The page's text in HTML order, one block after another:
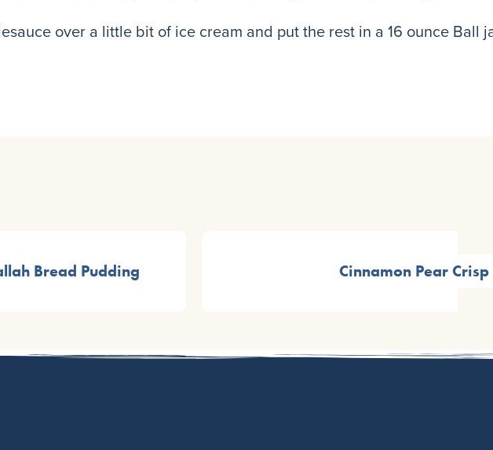
over a little bit of ice cream and put the rest in a 16 ounce Ball
Bread Pudding Cinnamon Pear Crisp